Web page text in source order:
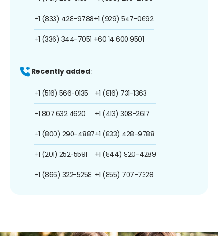
+1 (833) 428-9788
+1 (336) 344-7051
+1 (929) 547-0692
+60 14 600 9501
Recently added:
+1 (516) 566-0135
+1 807 632 4620
+1 (800) 290-4887
+1 (201) 252-5591
+1 (866) 322-5258
+1 (816) 731-1363
+1 (413) 308-2617
+1 (833) 428-9788
+1 (844) 920-4289
+1 (855) 707-7328